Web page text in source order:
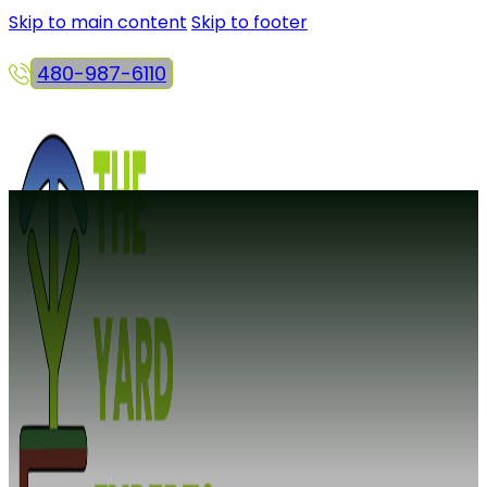
Skip to main content Skip to footer
480-987-6110